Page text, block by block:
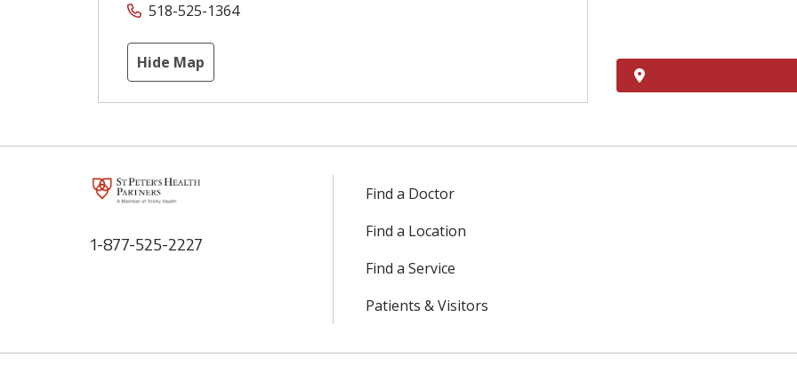
518-525-1364
Hide Map
1-877-525-2227
Find a Doctor
Find a Location
Find a Service
Patients & Visitors